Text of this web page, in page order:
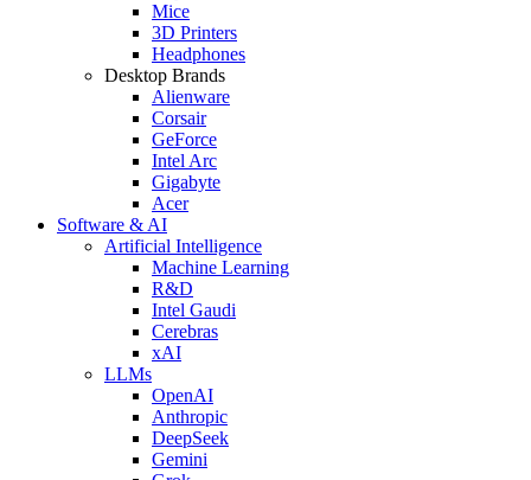
Mice
3D Printers
Headphones
Desktop Brands
Alienware
Corsair
GeForce
Intel Arc
Gigabyte
Acer
Software & AI
Artificial Intelligence
Machine Learning
R&D
Intel Gaudi
Cerebras
xAI
LLMs
OpenAI
Anthropic
DeepSeek
Gemini